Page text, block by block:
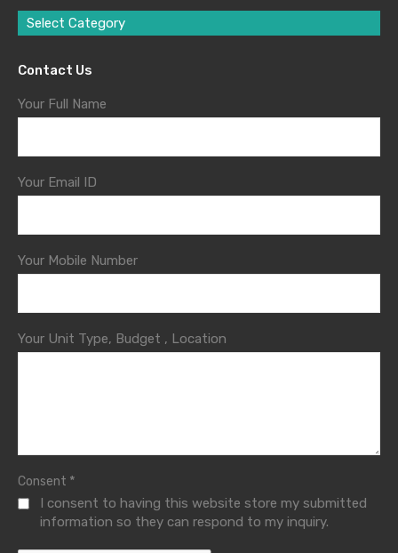
Select Category
Contact Us
Your Full Name
Your Email ID
Your Mobile Number
Your Unit Type, Budget , Location
Consent *
I consent to having this website store my submitted
information so they can respond to my inquiry.